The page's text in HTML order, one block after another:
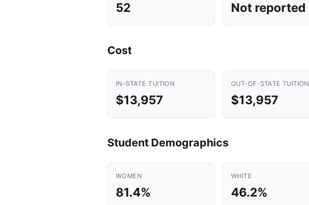
52 Not reported
Cost
IN-STATE TUITION
$13,957
OUT-OF-STATE TUITION
$13,957
Student Demographics
WOMEN
81.4%
WHITE
46.2%